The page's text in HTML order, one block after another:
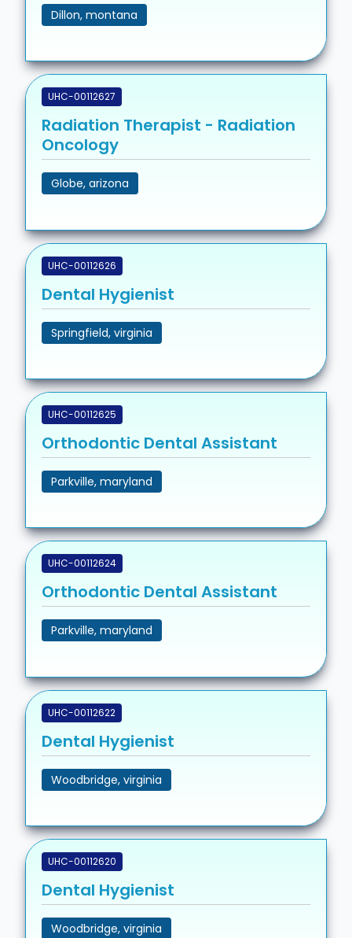
Dillon, montana
UHC-00112627
Radiation Therapist - Radiation
Oncology
Globe, arizona
UHC-00112626
Dental Hygienist
Springfield, virginia
UHC-00112625
Orthodontic Dental Assistant
Parkville, maryland
UHC-00112624
Orthodontic Dental Assistant
Parkville, maryland
UHC-00112622
Dental Hygienist
Woodbridge, virginia
UHC-00112620
Dental Hygienist
Woodbridge, virginia